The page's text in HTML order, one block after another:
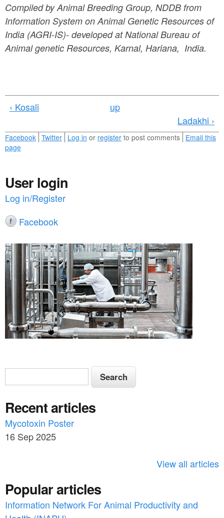
p
g
Compiled by Animal Breeding Group, NDDB from
Information System on Animal Genetic Resources of
India (AGRI-IS)- developed at National Bureau of
Animal genetic Resources, Karnal, Hariana, India.
‹ Kosali
up
Ladakhi ›
Facebook Twitter Log in or register to post comments Email this
page
User login
Log in/Register
Facebook
S
e
a
r
c
o
r
S
e
r
c
h
Recent articles
Mycotoxin Poster
16 Sep 2025
View all articles
Popular articles
Information Network For Animal Productivity and